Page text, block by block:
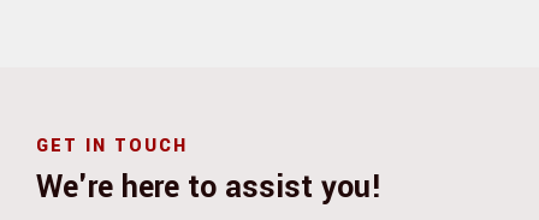
GET IN TOUCH
We're here to assist you!